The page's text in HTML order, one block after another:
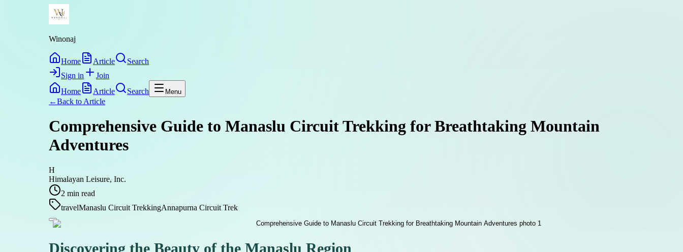
Winonaj
Home Article
Search
Sign in
Join
Home
Article Search Menu
←Back to Article
Comprehensive Guide to Manaslu Circuit Trekking for Breathtaking Mountain
Adventures
H
Himalayan Leisure, Inc.
2 min read
travelManaslu Circuit TrekkingAnnapurna Circuit Trek
Discovering the Beauty of the Manaslu Region